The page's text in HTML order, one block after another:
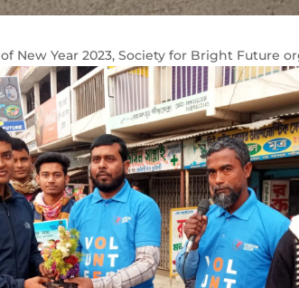
New Year 2023, Society for Bright Future